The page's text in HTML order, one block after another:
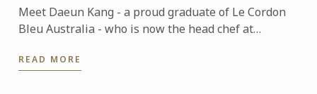
Meet Daeun Kang - a proud graduate of Le Cordon
Bleu Australia - who is now the head chef at
Oborozuki.
READ MORE